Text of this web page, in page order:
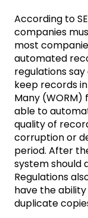
According to
companies
most
automated
regulations
keep records
Many
able to
quality of
corruption or
period. After
system should
Regulations
have the
duplicate